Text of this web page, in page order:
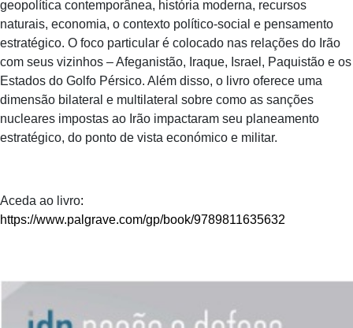
geopolítica contemporânea, história moderna, recursos
naturais, economia, o contexto político-social e pensamento
estratégico. O foco particular é colocado nas relações do Irão
com seus vizinhos – Afeganistão, Iraque, Israel, Paquistão e os
Estados do Golfo Pérsico. Além disso, o livro oferece uma
dimensão bilateral e multilateral sobre como as sanções
nucleares impostas ao Irão impactaram seu planeamento
estratégico, do ponto de vista económico e militar.
Aceda ao livro:
https://www.palgrave.com/gp/book/9789811635632